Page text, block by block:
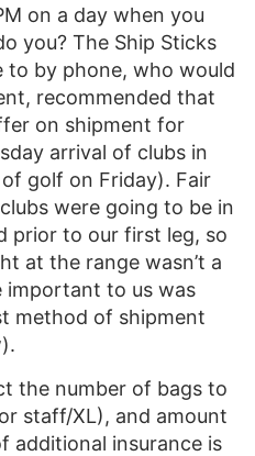
on a day when you
you? The Ship Sticks
to by phone, who would
recommended that
on shipment for
arrival of clubs in
golf on Friday). Fair
were going to be in
prior to our first leg, so
at the range wasn’t a
important to us was
method of shipment
the number of bags to
staff/XL), and amount
additional insurance is